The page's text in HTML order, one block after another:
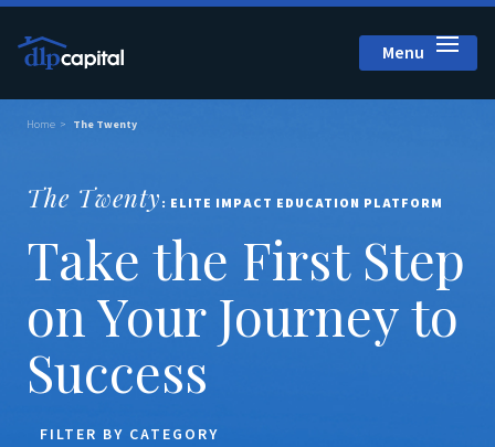
Menu
Home The Twenty
The Twenty: ELITE IMPACT EDUCATION PLATFORM
Take the First Step
on Your Journey to
Success
FILTER BY CATEGORY